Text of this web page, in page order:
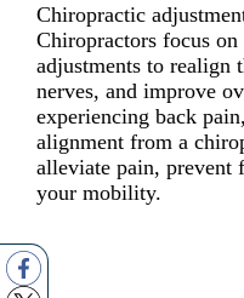
Chiropractic
Chiropractors focus
adjustments to realign
nerves, and improve
experiencing back
alignment from a
alleviate pain, prevent
your mobility.